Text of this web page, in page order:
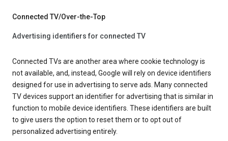
Connected TV/Over-the-Top
Advertising identifiers for connected TV
Connected TVs are another area where cookie technology is
not available, and, instead, Google will rely on device identifiers
designed for use in advertising to serve ads. Many connected
TV devices support an identifier for advertising that is similar in
function to mobile device identifiers. These identifiers are built
to give users the option to reset them or to opt out of
personalized advertising entirely.